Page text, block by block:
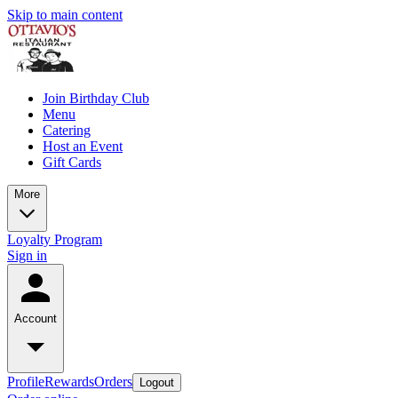
Skip to main content
Join Birthday Club
Menu
Catering
Host an Event
Gift Cards
More
Loyalty Program
Sign in
Account
ProfileRewardsOrders Logout